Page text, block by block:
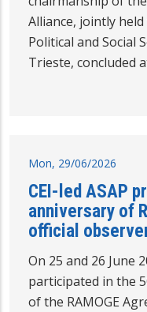
Alliance, jointly
Political and Social
Trieste, concluded
Mon, 29/06/2026
CEI-led ASAP
anniversary of
official
On 25 and 26 June
participated in the
of the RAMOGE